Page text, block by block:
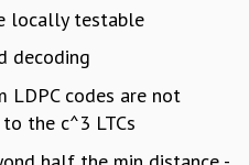
locally testable
decoding
LDPC codes are not
the c^3 LTCs